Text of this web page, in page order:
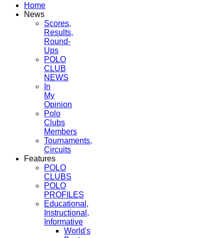
Home
News
Scores,
Results,
Round-
Ups
POLO
CLUB
NEWS
In
My
Opinion
Polo
Clubs
Members
Tournaments,
Circuits
Features
POLO
CLUBS
POLO
PROFILES
Educational,
Instructional,
Informative
World's